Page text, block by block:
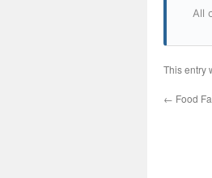
All
This entry
← Food